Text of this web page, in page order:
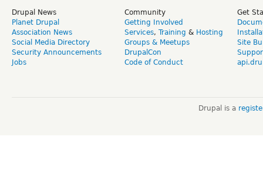
Drupal News
Planet Drupal
Association News
Social Media Directory
Security Announcements
Jobs
Community
Getting Involved
Services, Training & Hosting
Groups & Meetups
DrupalCon
Code of Conduct
Get
Site
Drupal is a